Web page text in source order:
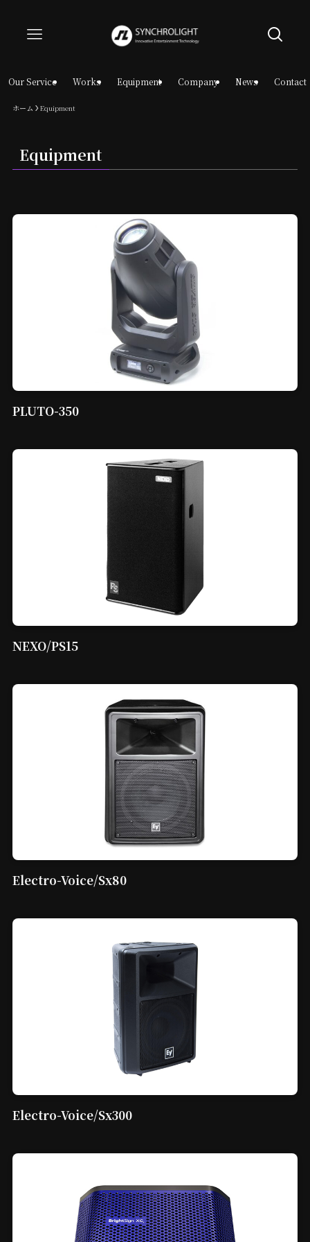
Our Service Works Equipment Company News Contact
ホーム Equipment
Equipment
PLUTO-350
NEXO/PS15
Electro-Voice/Sx80
Electro-Voice/Sx300